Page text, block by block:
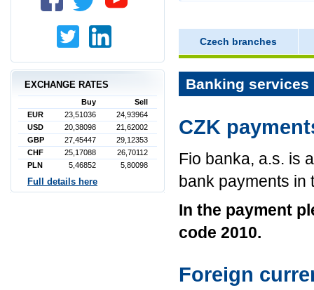
Czech branches
Banking
CZK
Fio banka, a.s. is
bank payments in
In the payment
code 2010.
Foreign
EXCHANGE RATES
Buy
Sell
EUR
23,51036
24,93964
USD
20,38098
21,62002
GBP
27,45447
29,12353
CHF
25,17088
26,70112
PLN
5,46852 5,80098
Full details here